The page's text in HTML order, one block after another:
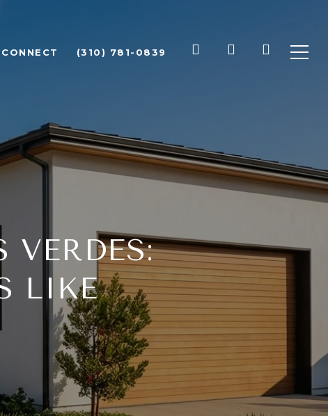
(310) 781-0839
LIKE